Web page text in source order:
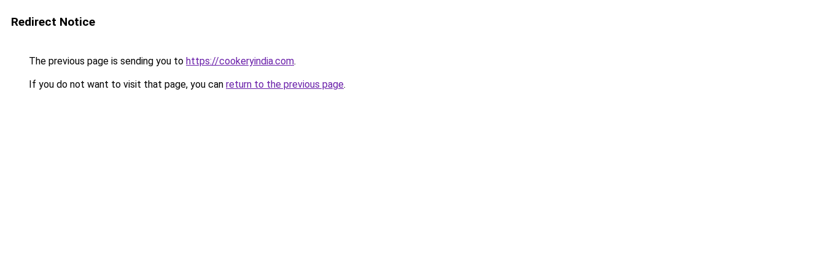
Redirect Notice
The previous page is sending you to https://cookeryindia.com.
If you do not want to visit that page, you can return to the previous page.